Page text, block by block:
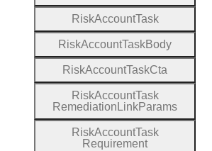
RiskAccountTask
RiskAccountTaskBody
RiskAccountTaskCta
RiskAccountTask
Remediation LinkParams
RiskAccountTask
Requirement